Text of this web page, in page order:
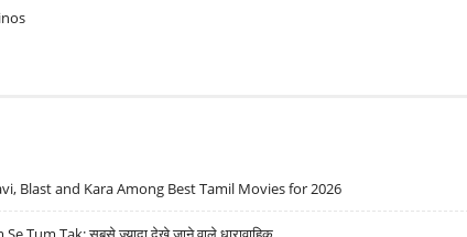
Blast and Kara Among Best Tamil Movies for 2026